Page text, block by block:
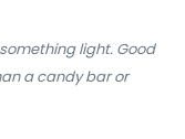
light. Good
a candy bar or